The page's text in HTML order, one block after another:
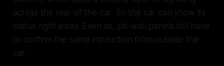
across the rear of the car. So the car can show its
status right away. Even so, pit-wall panels still have
to confirm the same instruction from outside the
car.